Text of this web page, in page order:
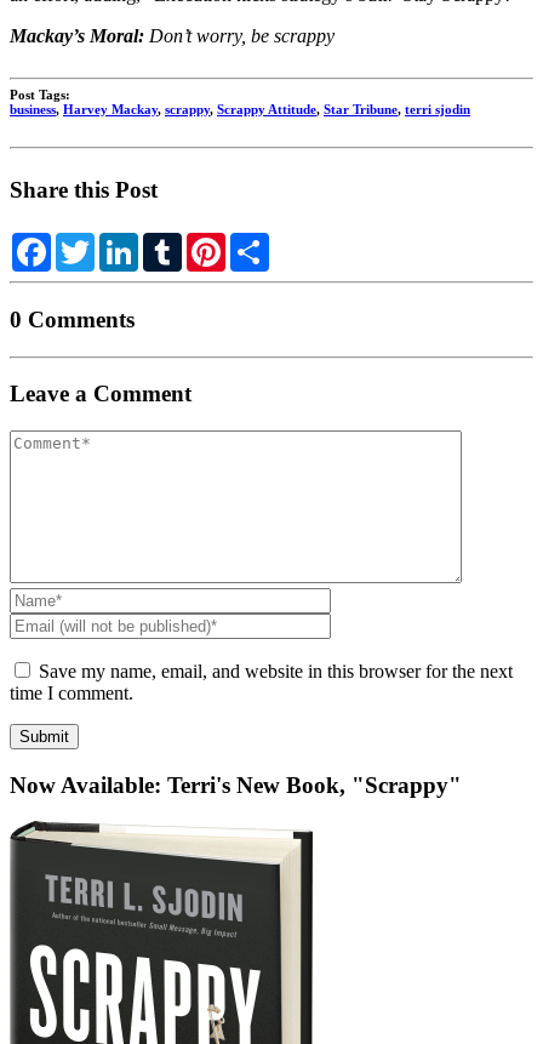
Mackay’s Moral: Don’t worry, be scrappy
Post Tags:
business, Harvey Mackay, scrappy, Scrappy Attitude, Star Tribune, terri sjodin
Share this Post
FacebookTwitterLinkedInTumblrPinterest
0 Comments
Leave a Comment
Your
Name*
Email
(will
not
be
Save my name, email, and website in this browser for the next
time I comment.
Now Available: Terri's New Book, "Scrappy"